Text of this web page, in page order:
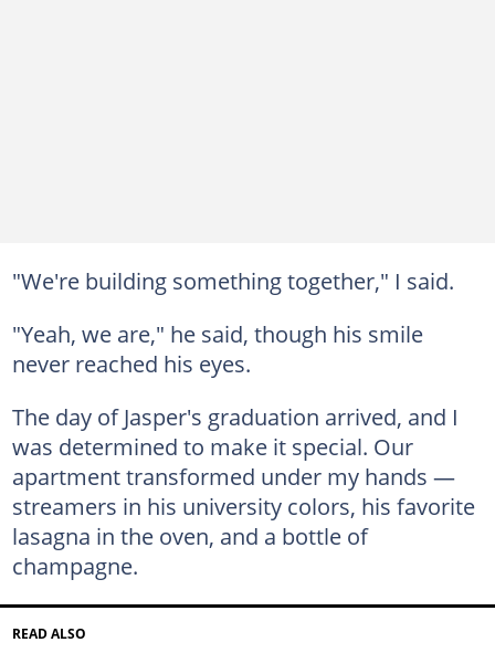
"We're building something together," I said.
"Yeah, we are," he said, though his smile
never reached his eyes.
The day of Jasper's graduation arrived, and I
was determined to make it special. Our
apartment transformed under my hands —
streamers in his university colors, his favorite
lasagna in the oven, and a bottle of
champagne.
READ ALSO